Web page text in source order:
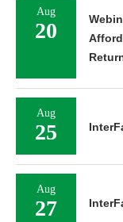
Aug
20
Aug
25
Aug
27